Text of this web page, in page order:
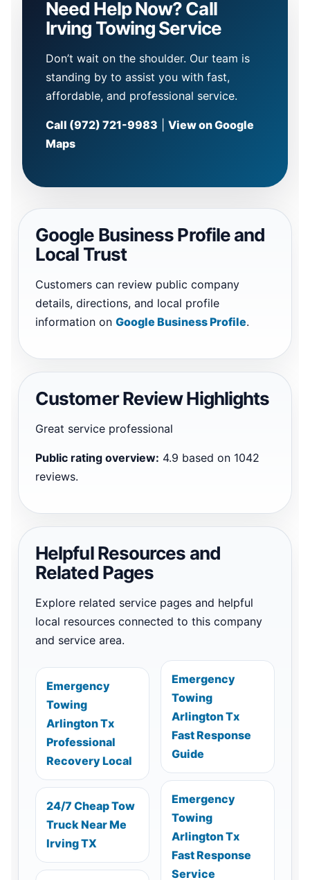
Need Help Now? Call
Irving Towing Service
Don’t wait on the shoulder. Our team is
standing by to assist you with fast,
affordable, and professional service.
Call (972) 721-9983
View on Google
Maps
Google Business Profile and
Local Trust
Customers can review public company
details, directions, and local profile
information on Google Business Profile.
Customer Review Highlights
Great service professional
Public rating overview: 4.9 based on 1042
reviews.
Helpful Resources and
Related Pages
Explore related service pages and helpful
local resources connected to this company
and service area.
Emergency
Towing
Arlington Tx
Professional
Recovery Local
24/7 Cheap Tow
Truck Near Me
Irving TX
Emergency
Towing
Arlington Tx
Fast Response
Guide
Emergency
Towing
Arlington Tx
Fast Response
Service